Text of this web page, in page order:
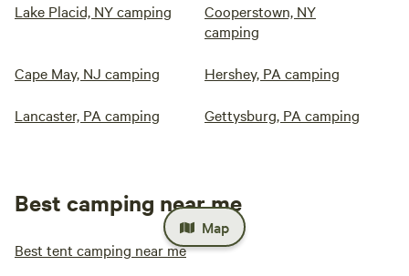
Lake Placid, NY camping
Cooperstown, NY
camping
Cape May, NJ camping Hershey, PA camping
Lancaster, PA camping Gettysburg, PA camping
Best camping near me
Best tent camping near me
Map